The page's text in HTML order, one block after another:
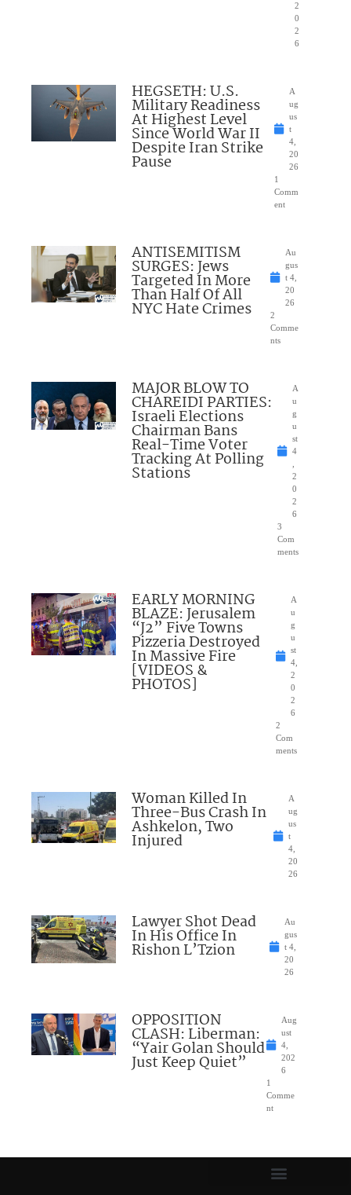
2
0
2
6
HEGSETH: U.S.
Military Readiness
At Highest Level
Since World War II
Despite Iran Strike
Pause
A
ug
us
t
4,
20
26
1
Comm
ent
ANTISEMITISM
SURGES: Jews
Targeted In More
Than Half Of All
NYC Hate Crimes
Au
gus
t 4,
20
26
2
Comme
nts
MAJOR BLOW TO
CHAREIDI PARTIES:
Israeli Elections
Chairman Bans
Real-Time Voter
Tracking At Polling
Stations
A
u
g
u
st
4
,
2
0
2
6
3
Com
ments
EARLY MORNING
BLAZE: Jerusalem
“J2” Five Towns
Pizzeria Destroyed
In Massive Fire
[VIDEOS &
PHOTOS]
A
u
g
u
st
4,
2
0
2
6
2
Com
ments
Woman Killed In
Three-Bus Crash In
Ashkelon, Two
Injured
A
ug
us
t
4,
20
26
Lawyer Shot Dead
In His Office In
Rishon L’Tzion
Au
gus
t 4,
20
26
OPPOSITION
CLASH: Liberman:
“Yair Golan Should
Just Keep Quiet”
Aug
ust
4,
202
6
1
Comme
nt